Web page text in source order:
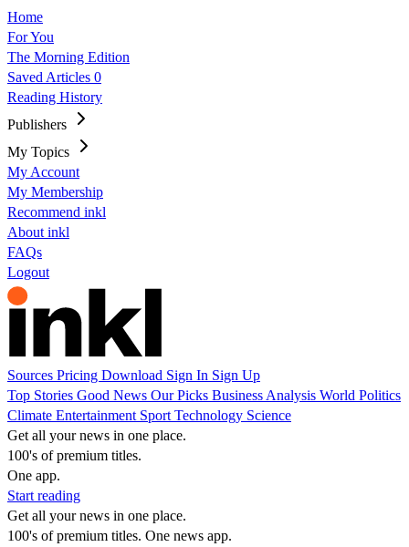
Home
For You
The Morning Edition
Saved Articles 0
Reading History
Publishers
My Topics
My Account
My Membership
Recommend inkl
About inkl
FAQs
Logout
Sources Pricing Download Sign In Sign Up
Top Stories Good News Our Picks Business Analysis World Politics
Climate Entertainment Sport Technology Science
Get all your news in one place.
100's of premium titles.
One app.
Start reading
Get all your news in one place.
100's of premium titles. One news app.